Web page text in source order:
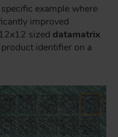
example where
improved
sized datamatrix
identifier on a